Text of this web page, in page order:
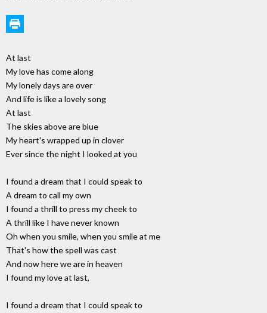
At last
My love has come along
My lonely days are over
And life is like a lovely song
At last
The skies above are blue
My heart's wrapped up in clover
Ever since the night I looked at you
I found a dream that I could speak to
A dream to call my own
I found a thrill to press my cheek to
A thrill like I have never known
Oh when you smile, when you smile at me
That's how the spell was cast
And now here we are in heaven
I found my love at last,
I found a dream that I could speak to